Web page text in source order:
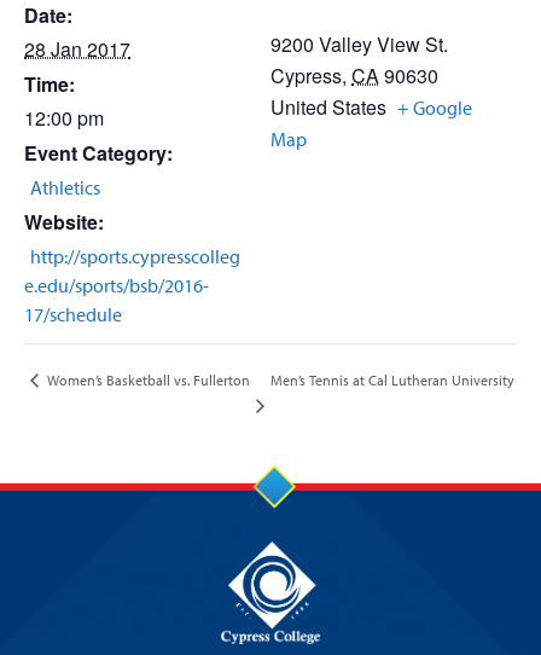
Date:
28 Jan 2017
Time:
12:00 pm
Event Category:
Athletics
Website:
http://sports.cypresscolleg
e.edu/sports/bsb/2016-
17/schedule
9200 Valley View St.
Cypress, CA90630
United States + Google
Map
Women’s Basketball vs. Fullerton Men’s Tennis at Cal Lutheran University